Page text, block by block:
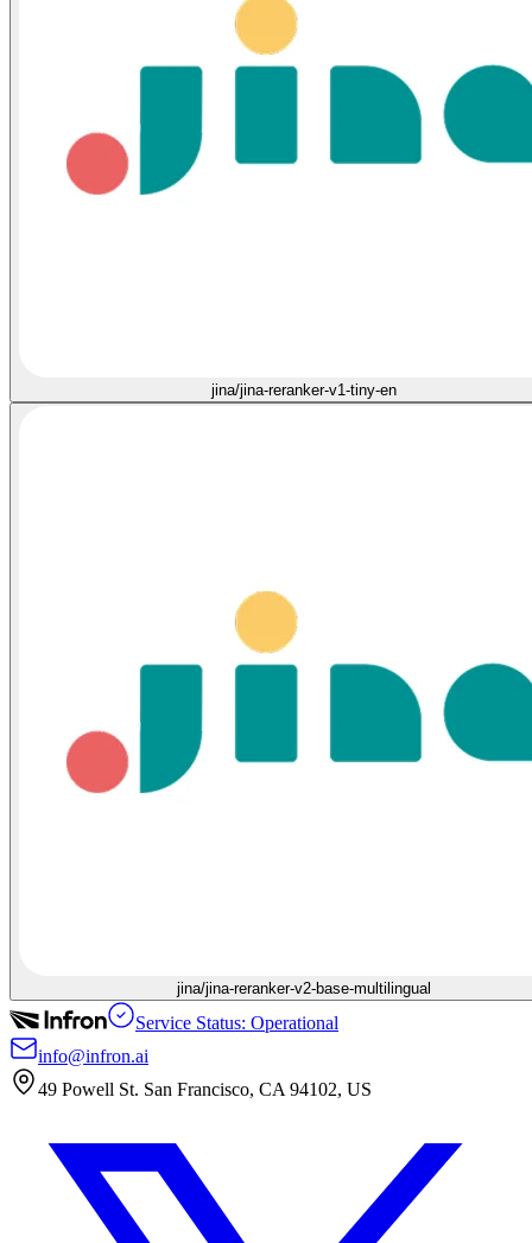
jina/jina-reranker-v1-tiny-en
jina/jina-reranker-v2-base-multilingual
Service Status: Operational
info@infron.ai
49 Powell St. San Francisco, CA 94102, US